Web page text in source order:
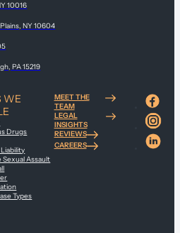
10016
NY 10604
PA 15219
WE
Drugs
Sexual Assault
Types
MEET THE
TEAM
LEGAL
INSIGHTS
REVIEWS
CAREERS